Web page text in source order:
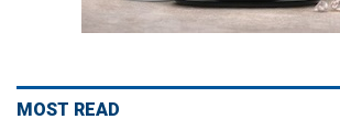
MOST READ